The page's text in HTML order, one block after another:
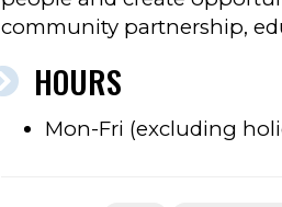
community partnership,
HOURS
Mon-Fri (excluding